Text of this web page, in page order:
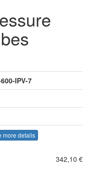
IPV-7
more details
342,10 €